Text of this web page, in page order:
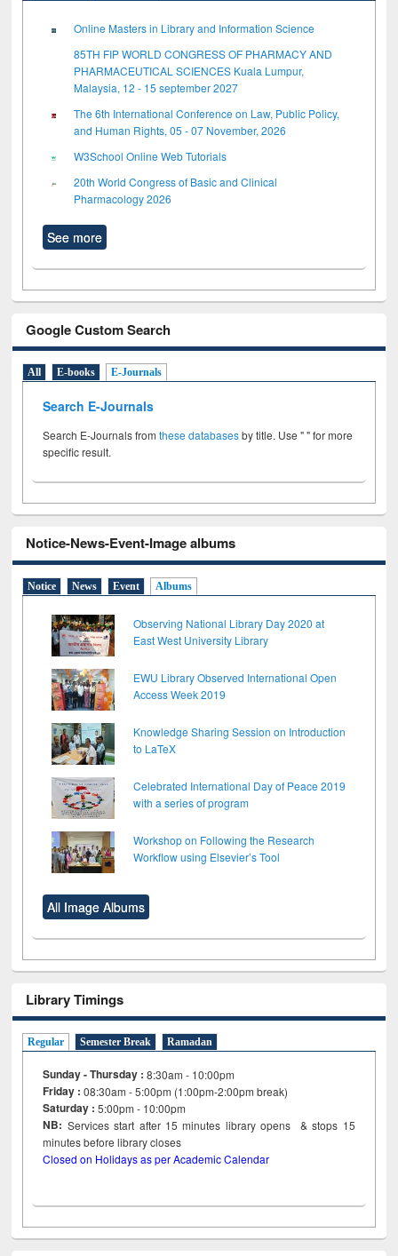
Online Masters in Library and Information Science
85TH FIP WORLD CONGRESS OF PHARMACY AND
PHARMACEUTICAL SCIENCES Kuala Lumpur,
Malaysia, 12 - 15 september 2027
The 6th International Conference on Law, Public Policy,
and Human Rights, 05 - 07 November, 2026
W3School Online Web Tutorials
20th World Congress of Basic and Clinical
Pharmacology 2026
See more
Google Custom Search
All E-books E-Journals
Search E-Journals
Search E-Journals fromthese databasesby title. Use " " for more
specific result.
Notice-News-Event-Image albums
Notice News Event Albums
Observing National Library Day 2020 at
East West University Library
EWU Library Observed International Open
Access Week 2019
Knowledge Sharing Session on Introduction
to LaTeX
Celebrated International Day of Peace 2019
with a series of program
Workshop on Following the Research
Workflow using Elsevier’s Tool
All Image Albums
Library Timings
Regular Semester Break Ramadan
Sunday - Thursday : 8:30am - 10:00pm
Friday :08:30am - 5:00pm (1:00pm-2:00pm break)
Saturday : 5:00pm - 10:00pm
NB: Services start after 15minutes library opens & stops 15
minutes before library closes
Closed on Holidays as per Academic Calendar